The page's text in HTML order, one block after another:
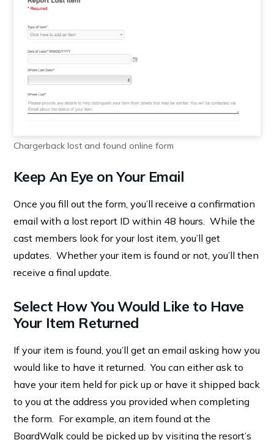
Chargerback lost and found online form
Keep An Eye on Your Email
Once you fill out the form, you’ll receive a confirmation
email with a lost report ID within 48 hours. While the
cast members look for your lost item, you’ll get
updates. Whether your item is found or not, you’ll then
receive a final update.
Select How You Would Like to Have
Your Item Returned
If your item is found, you’ll get an email asking how you
would like to have it returned. You can either ask to
have your item held for pick up or have it shipped back
to you at the address you provided when completing
the form. For example, an item found at the
BoardWalk could be picked up by visiting the resort’s